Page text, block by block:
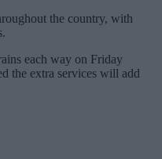
the country, with
each way on Friday
the extra services will add